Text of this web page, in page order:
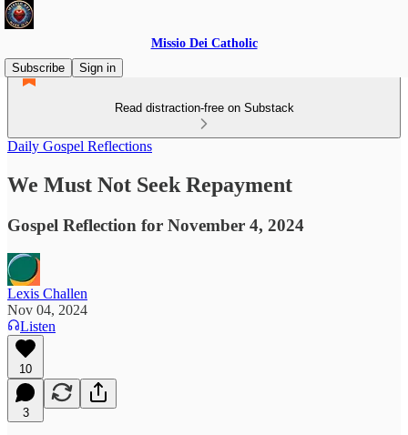
Missio Dei Catholic
Subscribe
Sign in
Read distraction-free on Substack
Daily Gospel Reflections
We Must Not Seek Repayment
Gospel Reflection for November 4, 2024
Lexis Challen
Nov 04, 2024
Listen
10
3